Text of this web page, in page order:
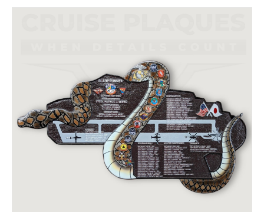
variants.
The
options
may
be
chosen
on
the
product
page